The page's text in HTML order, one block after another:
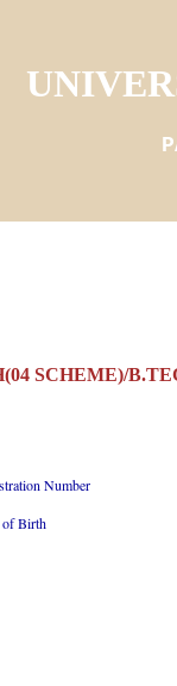
SCHEME)/
Number
of Birth